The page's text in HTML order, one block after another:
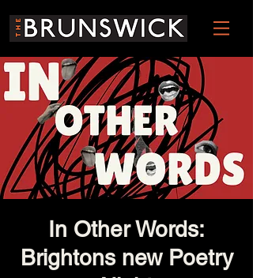
In Other Words:
Brightons new Poetry